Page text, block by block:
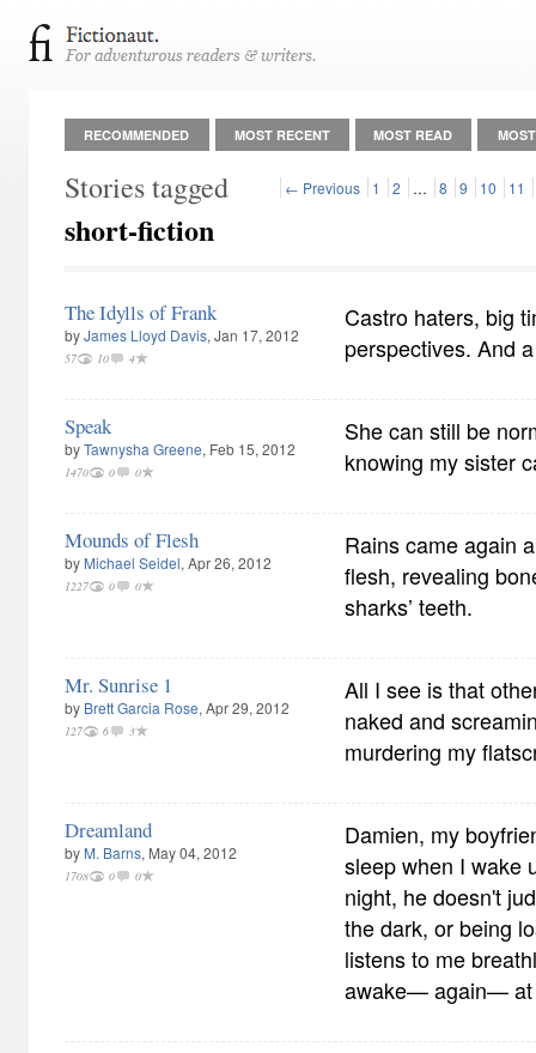
RECOMMENDED MOST RECENT MOST READ
← Previous 1 2 … 8 9 10 11
Stories tagged
short-fiction
The Idylls of Frank
byJames Lloyd Davis, Jan 17, 2012
57 10 4
Castro haters, big
perspectives. And
Speak
byTawnysha Greene, Feb 15, 2012
1470 0 0
She can still be
knowing my sister
Mounds of Flesh
by Michael Seidel, Apr 26, 2012
1227 0 0
Rains came again
flesh, revealing
sharks’ teeth.
Mr. Sunrise 1
by Brett Garcia Rose, Apr 29, 2012
127 6 3
All I see is that
naked and
murdering my
Dreamland
by M. Barns, May 04, 2012
1708 0 0
Damien, my
sleep when I wake
night, he doesn't
the dark, or being
listens to me
awake— again—